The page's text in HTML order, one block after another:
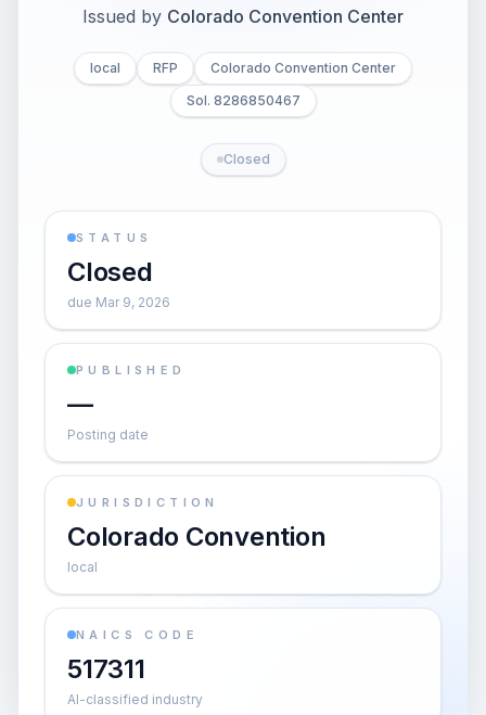
Issued by Colorado Convention Center
local RFP
Colorado Convention Center
Sol. 8286850467
Closed
STATUS
Closed
due Mar 9, 2026
PUBLISHED
—
Posting date
JURISDICTION
Colorado Convention
local
NAICS CODE
517311
AI-classified industry